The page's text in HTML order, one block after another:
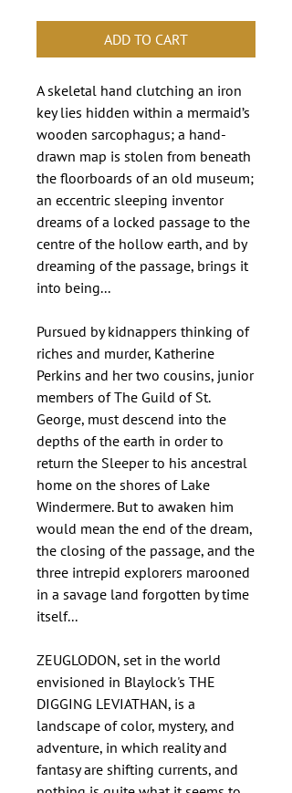
ADD TO CART
A skeletal hand clutching an iron
key lies hidden within a mermaid’s
wooden sarcophagus; a hand-
drawn map is stolen from beneath
the floorboards of an old museum;
an eccentric sleeping inventor
dreams of a locked passage to the
centre of the hollow earth, and by
dreaming of the passage, brings it
into being...
Pursued by kidnappers thinking of
riches and murder, Katherine
Perkins and her two cousins, junior
members of The Guild of St.
George, must descend into the
depths of the earth in order to
return the Sleeper to his ancestral
home on the shores of Lake
Windermere. But to awaken him
would mean the end of the dream,
the closing of the passage, and the
three intrepid explorers marooned
in a savage land forgotten by time
itself...
ZEUGLODON, set in the world
envisioned in Blaylock's THE
DIGGING LEVIATHAN, is a
landscape of color, mystery, and
adventure, in which reality and
fantasy are shifting currents, and